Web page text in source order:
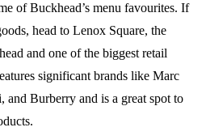
of Buckhead’s menu favourites. If
head to Lenox Square, the
and one of the biggest retail
significant brands like Marc
and Burberry and is a great spot to